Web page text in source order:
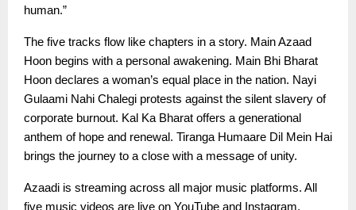
human.”
The five tracks flow like chapters in a story. Main Azaad
Hoon begins with a personal awakening. Main Bhi Bharat
Hoon declares a woman’s equal place in the nation. Nayi
Gulaami Nahi Chalegi protests against the silent slavery of
corporate burnout. Kal Ka Bharat offers a generational
anthem of hope and renewal. Tiranga Humaare Dil Mein Hai
brings the journey to a close with a message of unity.
Azaadi is streaming across all major music platforms. All
five music videos are live on YouTube and Instagram,